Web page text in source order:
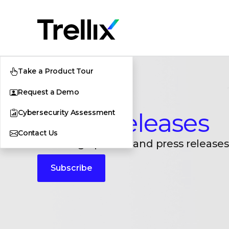
Take a Product Tour
Request a Demo
Cybersecurity Assessment
Contact UsPress Releases
Breaking updates and press releases
Subscribe